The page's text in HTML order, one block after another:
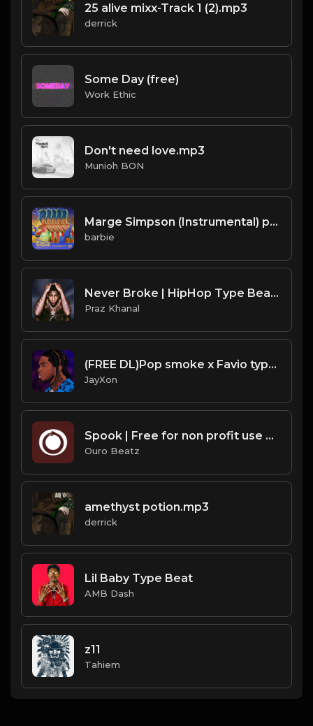
25 alive mixx-Track 1 (2).mp3
derrick
Some Day (free)
Work Ethic
Don't need love.mp3
Munioh BON
Marge Simpson (Instrumental) prod. Tureekk
barbie
Never Broke | HipHop Type Beat [Copyright Free Music]
Praz Khanal
(FREE DL)Pop smoke x Favio type beat.Prod JayXon.mp3
JayXon
Spook | Free for non profit use only
Ouro Beatz
amethyst potion.mp3
derrick
Lil Baby Type Beat
AMB Dash
z11
Tahiem